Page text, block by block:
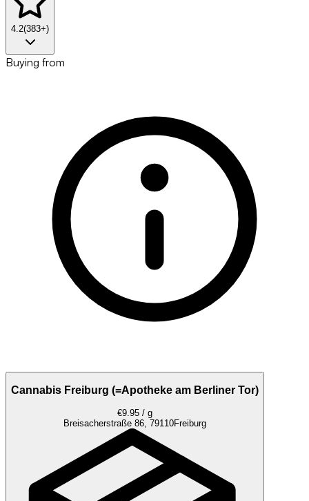
4.2(383+)
Buying from
Cannabis Freiburg (=Apotheke am Berliner Tor)
€9.95 / g
Breisacherstraße 86, 79110Freiburg